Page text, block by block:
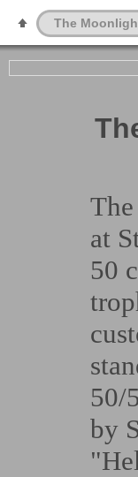
The
at
50
50/
by